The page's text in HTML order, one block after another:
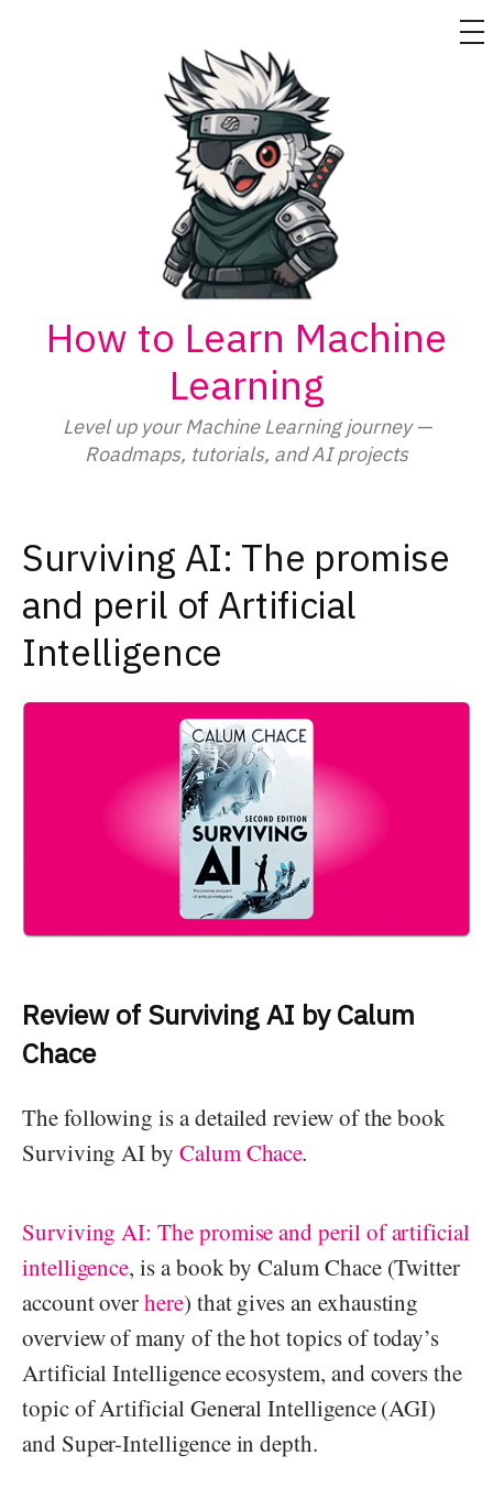
How to Learn Machine
Learning
Level up your Machine Learning journey —
Roadmaps, tutorials, and AI projects
Surviving AI: The promise
and peril of Artificial
Intelligence
Review of Surviving AI by Calum
Chace
The following is a detailed review of the book
Surviving AI by Calum Chace.
Surviving AI: The promise and peril of artificial
intelligence, is a book by Calum Chace (Twitter
account overhere) that gives an exhausting
overview of many of the hot topics of today’s
Artificial Intelligence ecosystem, and covers the
topic of Artificial General Intelligence (AGI)
and Super-Intelligence in depth.